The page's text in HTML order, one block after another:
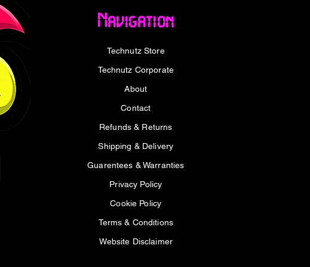
Price
R 1 499,00
Navigation
Technutz Store
Technutz Corporate
About
Contact
Refunds & Returns
Shipping & Delivery
Guarentees & Warranties
Privacy Policy
Cookie Policy
Terms & Conditions
Website Disclaimer